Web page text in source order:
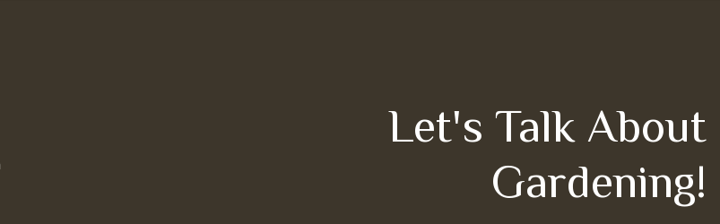
Let's Talk About
Gardening!